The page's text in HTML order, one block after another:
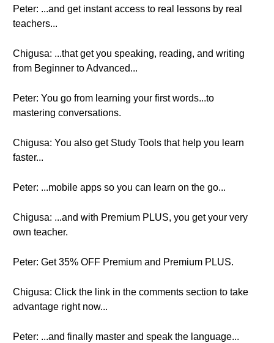
Peter: ...and get instant access to real lessons by real
teachers...
Chigusa: ...that get you speaking, reading, and writing
from Beginner to Advanced...
Peter: You go from learning your first words...to
mastering conversations.
Chigusa: You also get Study Tools that help you learn
faster...
Peter: ...mobile apps so you can learn on the go...
Chigusa: ...and with Premium PLUS, you get your very
own teacher.
Peter: Get 35% OFF Premium and Premium PLUS.
Chigusa: Click the link in the comments section to take
advantage right now...
Peter: ...and finally master and speak the language...